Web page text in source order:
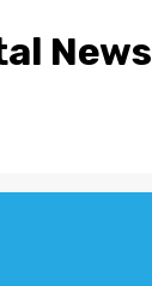
News